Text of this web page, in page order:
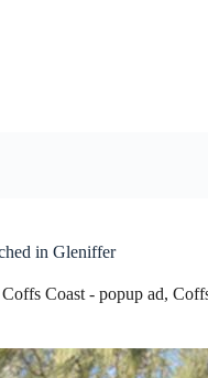
in Gleniffer
Coffs Coast - popup ad,